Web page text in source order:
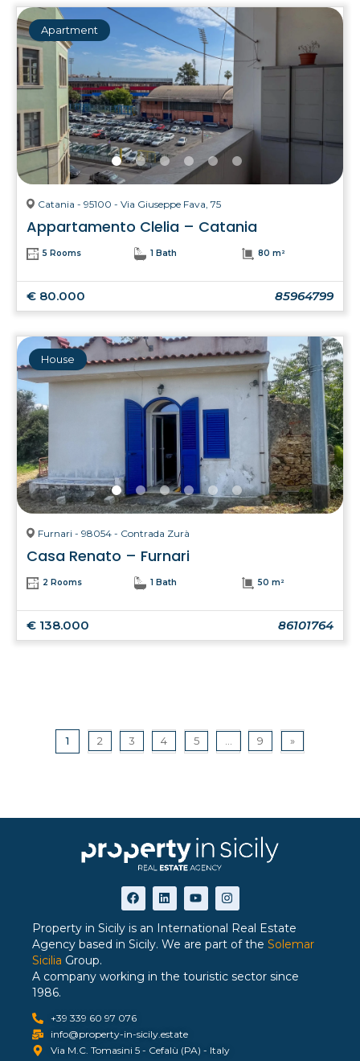
Apartment
Catania - 95100 - Via Giuseppe Fava, 75
Appartamento Clelia – Catania
5 Rooms 1 Bath 80 m²
€ 80.000 85964799
House
Furnari - 98054 - Contrada Zurà
Casa Renato – Furnari
2 Rooms 1 Bath 50 m²
€ 138.000 86101764
1 2 3 4 5 ... 9 »
Property in Sicily is an International Real Estate
Agency based in Sicily. We are part of the Solemar
Sicilia Group.
A company working in the touristic sector since
1986.
+39 339 60 97 076
info@property-in-sicily.estate
Via M.C. Tomasini 5 - Cefalù (PA) - Italy